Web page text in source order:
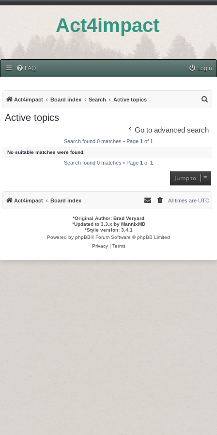
Act4impact
FAQ Login
Act4impact Board index Search Active topics
Active topics
Go to advanced search
Search found 0 matches • Page 1 of 1
No suitable matches were found.
Search found 0 matches • Page 1 of 1
Jump to
Act4impact Board index All times are UTC
*Original Author: Brad Veryard
*Updated to 3.3.x by MannixMD
*Style version: 3.4.1
Powered by phpBB® Forum Software © phpBB Limited
Privacy| Terms